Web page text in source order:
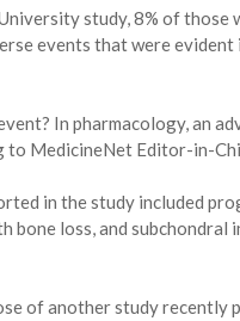
study, 8% of
events that were
In pharmacology, an
to MedicineNet Editor-in-
in the study included
bone loss, and
of another study recently